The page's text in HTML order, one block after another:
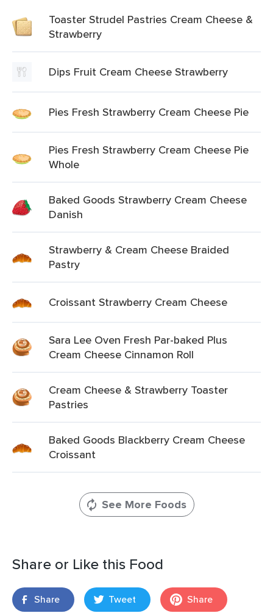
Toaster Strudel Pastries Cream Cheese &
Strawberry
Dips Fruit Cream Cheese Strawberry
Pies Fresh Strawberry Cream Cheese Pie
Pies Fresh Strawberry Cream Cheese Pie
Whole
Baked Goods Strawberry Cream Cheese
Danish
Strawberry & Cream Cheese Braided
Pastry
Croissant Strawberry Cream Cheese
Sara Lee Oven Fresh Par-baked Plus
Cream Cheese Cinnamon Roll
Cream Cheese & Strawberry Toaster
Pastries
Baked Goods Blackberry Cream Cheese
Croissant
See More Foods
Share or Like this Food
Share Tweet Share